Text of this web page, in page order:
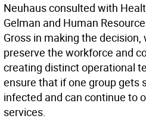
Neuhaus consulted with
Gelman and Human
Gross in making the
preserve the workforce and
creating distinct operational
ensure that if one group gets
infected and can continue to
services.